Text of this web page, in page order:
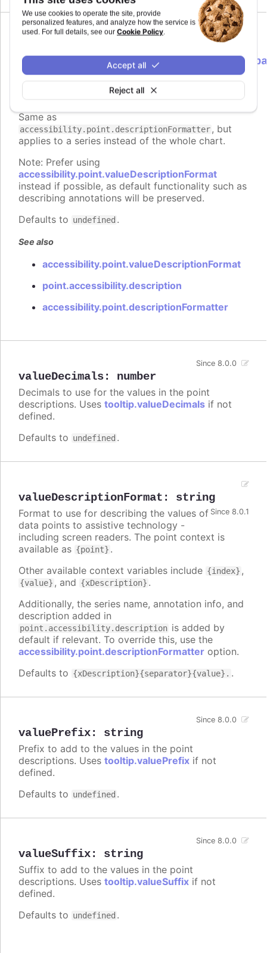
We use cookies to operate the site, provide
personalized features, and analyze how the service is
used. For full details, see our Cookie Policy.
Reject all
Accept all
<Highcharts.Point>
Formatter function to use instead of
Same as
accessibility.point.descriptionFormatter, but
applies to a series instead of the whole chart.
Note: Prefer using
accessibility.point.valueDescriptionFormat
instead if possible, as default functionality such as
describing annotations will be preserved.
Defaults to undefined .
See also
accessibility.point.valueDescriptionFormat
point.accessibility.description
accessibility.point.descriptionFormatter
valueDecimals: number
Since 8.0.0
Decimals to use for the values in the point
descriptions. Uses tooltip.valueDecimals if not
defined.
Defaults to undefined .
valueDescriptionFormat : string
Since 8.0.1
Format to use for describing the values of
data points to assistive technology -
including screen readers. The point context is
available as {point} .
Other available context variables include {index} ,
{value} , and {xDescription} .
Additionally, the series name, annotation info, and
description added in
point.accessibility.description is added by
default if relevant. To override this, use the
accessibility.point.descriptionFormatter option.
Defaults to {xDescription}{separator}{value}. .
valuePrefix: string
Since 8.0.0
Prefix to add to the values in the point
descriptions. Uses tooltip.valuePrefix if not
defined.
Defaults to undefined .
valueSuffix: string
Since 8.0.0
Suffix to add to the values in the point
descriptions. Uses tooltip.valueSuffix if not
defined.
Defaults to undefined .